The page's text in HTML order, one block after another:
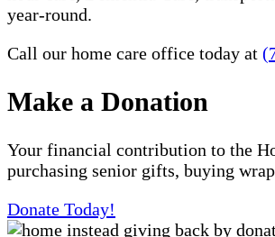
year-round.
Call our home care office today at
Make a Donation
Your financial contribution to the
purchasing senior gifts, buying
Donate Today!